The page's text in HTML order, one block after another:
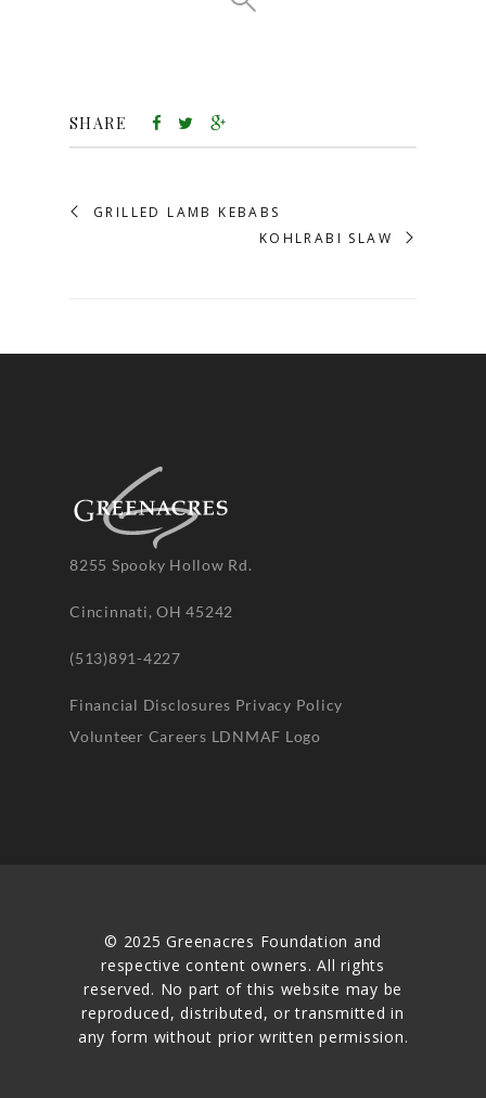
SHARE
GRILLED LAMB KEBABS
KOHLRABI SLAW
8255 Spooky Hollow Rd.
Cincinnati, OH 45242
(513)891-4227
Financial Disclosures Privacy Policy
Volunteer Careers LDNMAF Logo
© 2025 Greenacres Foundation and
respective content owners. All rights
reserved. No part of this website may be
reproduced, distributed, or transmitted in
any form without prior written permission.